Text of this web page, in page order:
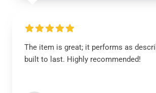
The item is great; it performs as
built to last. Highly recommended!